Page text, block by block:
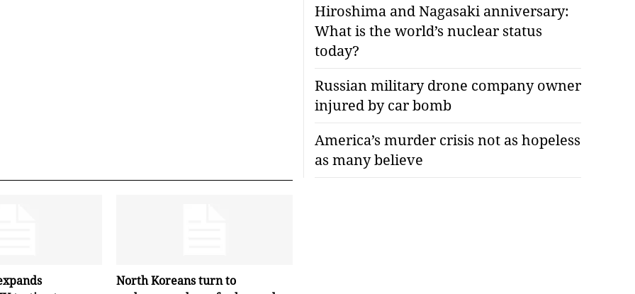
North Koreans turn to
Hiroshima and Nagasaki anniversary:
What is the world’s nuclear status
today?
Russian military drone company owner
injured by car bomb
America’s murder crisis not as hopeless
as many believe